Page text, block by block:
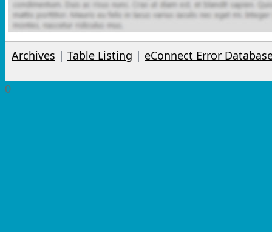
Archives | Table Listing | eConnect Error
0